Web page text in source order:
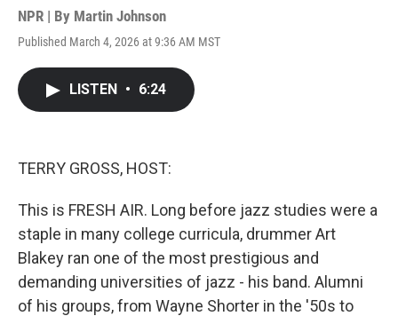
NPR | By Martin Johnson
Published March 4, 2026 at 9:36 AM MST
LISTEN • 6:24
TERRY GROSS, HOST:
This is FRESH AIR. Long before jazz studies were a
staple in many college curricula, drummer Art
Blakey ran one of the most prestigious and
demanding universities of jazz - his band. Alumni
of his groups, from Wayne Shorter in the '50s to